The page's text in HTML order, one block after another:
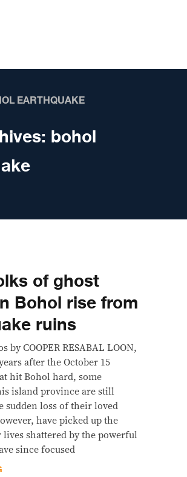
EARTHQUAKE
bohol
of ghost
Bohol rise from
ruins
by COOPER RESABAL LOON,
after the October 15
hit Bohol hard, some
island province are still
sudden loss of their loved
have picked up the
shattered by the powerful
since focused